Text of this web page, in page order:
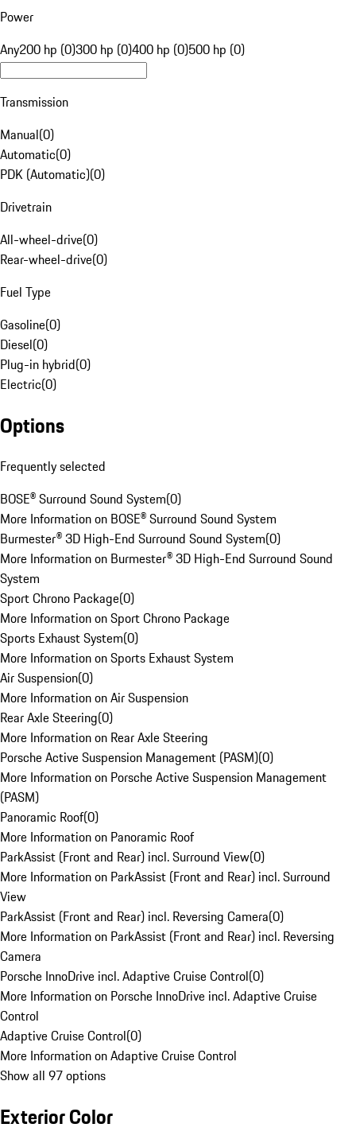
Power
Any200 hp (0)300 hp (0)400 hp (0)500 hp (0)
Transmission
Manual(0)
Automatic(0)
PDK (Automatic)(0)
Drivetrain
All-wheel-drive(0)
Rear-wheel-drive(0)
Fuel Type
Gasoline(0)
Diesel(0)
Plug-in hybrid(0)
Electric(0)
Options
Frequently selected
BOSE® Surround Sound System(0)
More Information on BOSE® Surround Sound System
Burmester® 3D High-End Surround Sound System(0)
More Information on Burmester® 3D High-End Surround Sound
System
Sport Chrono Package(0)
More Information on Sport Chrono Package
Sports Exhaust System(0)
More Information on Sports Exhaust System
Air Suspension(0)
More Information on Air Suspension
Rear Axle Steering(0)
More Information on Rear Axle Steering
Porsche Active Suspension Management (PASM)(0)
More Information on Porsche Active Suspension Management
(PASM)
Panoramic Roof(0)
More Information on Panoramic Roof
ParkAssist (Front and Rear) incl. Surround View(0)
More Information on ParkAssist (Front and Rear) incl. Surround
View
ParkAssist (Front and Rear) incl. Reversing Camera(0)
More Information on ParkAssist (Front and Rear) incl. Reversing
Camera
Porsche InnoDrive incl. Adaptive Cruise Control(0)
More Information on Porsche InnoDrive incl. Adaptive Cruise
Control
Adaptive Cruise Control(0)
More Information on Adaptive Cruise Control
Show all 97 options
Exterior Color